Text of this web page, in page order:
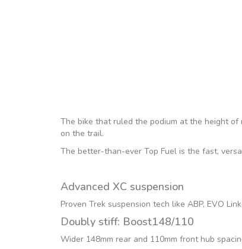
The bike that ruled the podium at the height
on the trail.
The better-than-ever Top Fuel is the fast,
Advanced XC suspension
Proven Trek suspension tech like ABP, EVO
Doubly stiff: Boost148/110
Wider 148mm rear and 110mm front hub